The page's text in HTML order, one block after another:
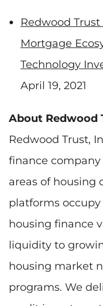
Redwood
Mortgage
Technology
April 19, 2021
About Redwood
Redwood Trust,
finance
areas of housing
platforms
housing finance
liquidity to
housing market
programs. We